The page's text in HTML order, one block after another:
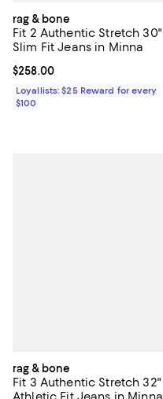
rag & bone
Fit 2 Authentic Stretch 30"
Slim Fit Jeans in Minna
Current price $258.00; ;
$258.00
Loyallists: $25 Reward for every
$100
rag & bone
Fit 3 Authentic Stretch 32"